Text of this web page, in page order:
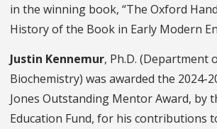
in the winning book, “The Oxford
History of the Book in Early Modern
Justin Kennemur, Ph.D. (Department
Biochemistry) was awarded the 2024-
Jones Outstanding Mentor Award, by
Education Fund, for his contributions